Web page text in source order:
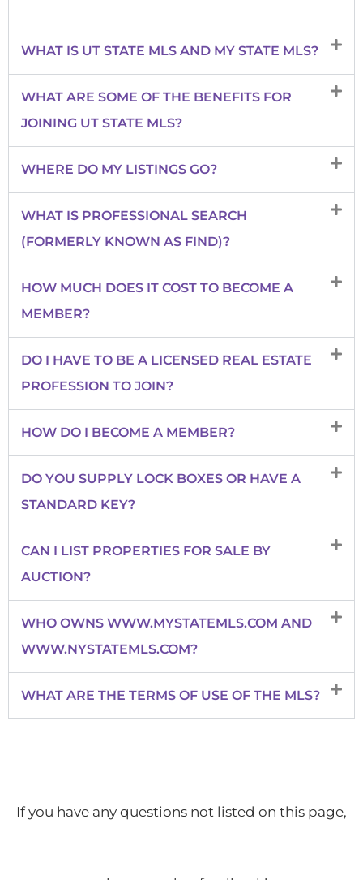
WHAT IS UT STATE MLS AND MY STATE MLS?
WHAT ARE SOME OF THE BENEFITS FOR
JOINING UT STATE MLS?
WHERE DO MY LISTINGS GO?
WHAT IS PROFESSIONAL SEARCH
(FORMERLY KNOWN AS FIND)?
HOW MUCH DOES IT COST TO BECOME A
MEMBER?
DO I HAVE TO BE A LICENSED REAL ESTATE
PROFESSION TO JOIN?
HOW DO I BECOME A MEMBER?
DO YOU SUPPLY LOCK BOXES OR HAVE A
STANDARD KEY?
CAN I LIST PROPERTIES FOR SALE BY
AUCTION?
WHO OWNS WWW.MYSTATEMLS.COM AND
WWW.NYSTATEMLS.COM?
WHAT ARE THE TERMS OF USE OF THE MLS?
If you have any questions not listed on this page,